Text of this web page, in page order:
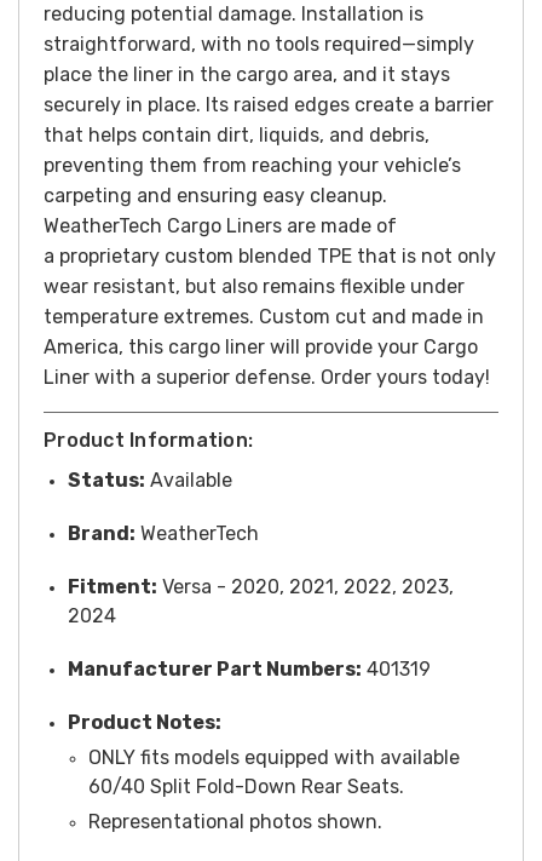
reducing potential damage. Installation is
straightforward, with no tools required—simply
place the liner in the cargo area, and it stays
securely in place. Its raised edges create a barrier
that helps contain dirt, liquids, and debris,
preventing them from reaching your vehicle’s
carpeting and ensuring easy cleanup.
WeatherTech Cargo Liners are made of
a proprietary custom blended TPE that is not only
wear resistant, but also remains flexible under
temperature extremes. Custom cut and made in
America, this cargo liner will provide your Cargo
Liner with a superior defense. Order yours today!
Product Information:
Status: Available
Brand: WeatherTech
Fitment: Versa - 2020, 2021, 2022, 2023,
2024
Manufacturer Part Numbers: 401319
Product Notes:
ONLY fits models equipped with available
60/40 Split Fold-Down Rear Seats.
Representational photos shown.